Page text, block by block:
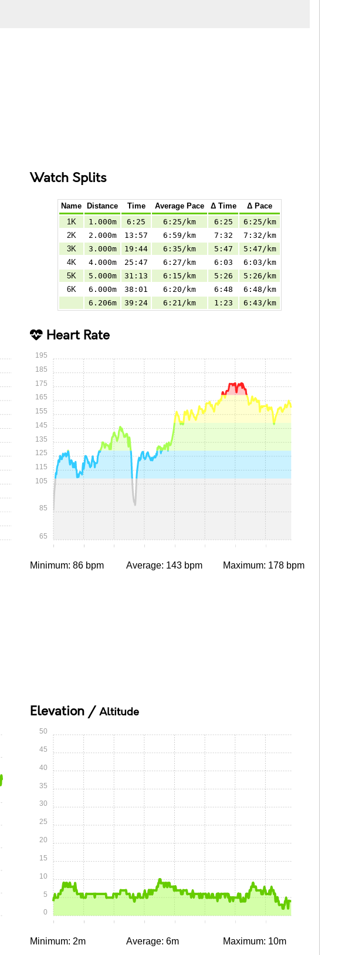
Watch Splits
Name Distance Time Average Pace Δ Time
Δ Pace
1K
1.000m 6:25 6:25/km 6:25
6:25/km
2K
2.000m 13:57 6:59/km 7:32
7:32/km
3K
3.000m 19:44 6:35/km 5:47
5:47/km
4K
4.000m 25:47 6:27/km 6:03
6:03/km
5K
5.000m 31:13 6:15/km 5:26
5:26/km
6K
6.000m 38:01 6:20/km 6:48
6:48/km
6.206m
39:24 6:21/km 1:23 6:43/km
Heart Rate
0:00 0:05 0:10 0:15 0:20 0:25 0:30 0:35
65
85
105
115
125
135
145
155
165
175
185
195
Minimum: 86 bpm Average: 143 bpm Maximum: 178 bpm
Elevation / Altitude
0:00 0:05 0:10 0:15 0:20 0:25 0:30 0:35
0
5
10
15
20
25
30
35
40
45
50
Minimum: 2m Average: 6m Maximum: 10m